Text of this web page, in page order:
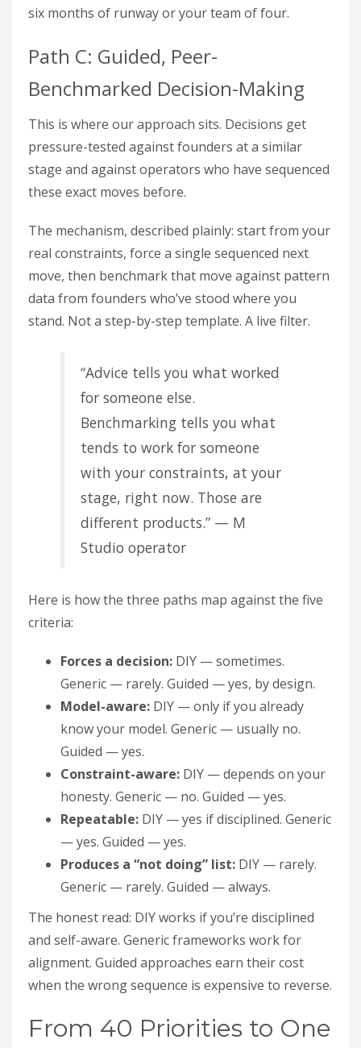
six months of runway or your team of four.
Path C: Guided, Peer-
Benchmarked Decision-Making
This is where our approach sits. Decisions get
pressure-tested against founders at a similar
stage and against operators who have sequenced
these exact moves before.
The mechanism, described plainly: start from your
real constraints, force a single sequenced next
move, then benchmark that move against pattern
data from founders who’ve stood where you
stand. Not a step-by-step template. A live filter.
“Advice tells you what worked
for someone else.
Benchmarking tells you what
tends to work for someone
with your constraints, at your
stage, right now. Those are
different products.” — M
Studio operator
Here is how the three paths map against the five
criteria:
Forces a decision: DIY — sometimes.
Generic — rarely. Guided — yes, by design.
Model-aware: DIY — only if you already
know your model. Generic — usually no.
Guided — yes.
Constraint-aware: DIY — depends on your
honesty. Generic — no. Guided — yes.
Repeatable: DIY — yes if disciplined. Generic
— yes. Guided — yes.
Produces a “not doing” list: DIY — rarely.
Generic — rarely. Guided — always.
The honest read: DIY works if you’re disciplined
and self-aware. Generic frameworks work for
alignment. Guided approaches earn their cost
when the wrong sequence is expensive to reverse.
From 40 Priorities to One